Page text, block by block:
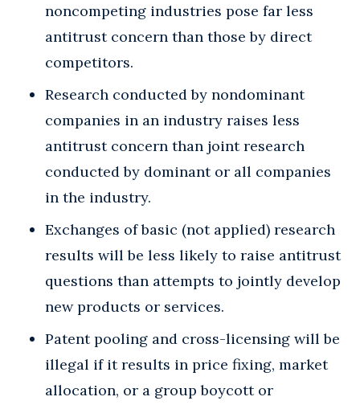
noncompeting industries pose far less
antitrust concern than those by direct
competitors.
Research conducted by nondominant
companies in an industry raises less
antitrust concern than joint research
conducted by dominant or all companies
in the industry.
Exchanges of basic (not applied) research
results will be less likely to raise antitrust
questions than attempts to jointly develop
new products or services.
Patent pooling and cross-licensing will be
illegal if it results in price fixing, market
allocation, or a group boycott or